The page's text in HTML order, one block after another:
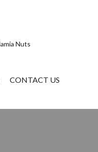
CONTACT US